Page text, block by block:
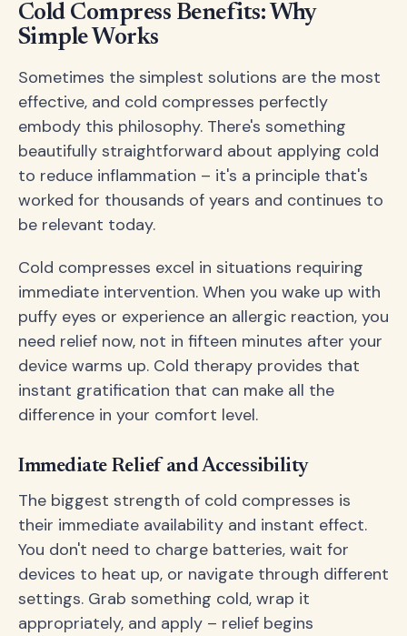
Cold Compress Benefits: Why
Simple Works
Sometimes the simplest solutions are the most
effective, and cold compresses perfectly
embody this philosophy. There's something
beautifully straightforward about applying cold
to reduce inflammation – it's a principle that's
worked for thousands of years and continues to
be relevant today.
Cold compresses excel in situations requiring
immediate intervention. When you wake up with
puffy eyes or experience an allergic reaction, you
need relief now, not in fifteen minutes after your
device warms up. Cold therapy provides that
instant gratification that can make all the
difference in your comfort level.
Immediate Relief and Accessibility
The biggest strength of cold compresses is
their immediate availability and instant effect.
You don't need to charge batteries, wait for
devices to heat up, or navigate through different
settings. Grab something cold, wrap it
appropriately, and apply – relief begins